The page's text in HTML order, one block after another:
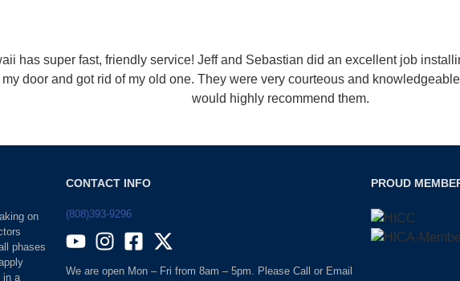
has super fast, friendly service! Jeff and Sebastian did an excellent job
door and got rid of my old one. They were very courteous and
would highly recommend them.
on
phases
in a
CONTACT INFO
(808)393-9296
We are open Mon – Fri from 8am – 5pm. Please Call or Email
PROUD